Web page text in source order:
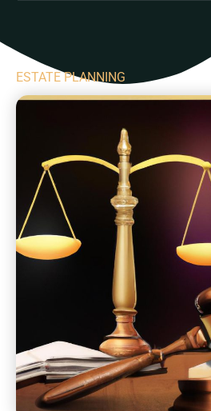
ESTATE PLANNING